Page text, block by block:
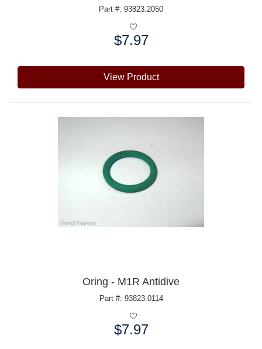
Part #: 93823.2050
$7.97
View Product
Oring - M1R Antidive
Part #: 93823.0114
$7.97